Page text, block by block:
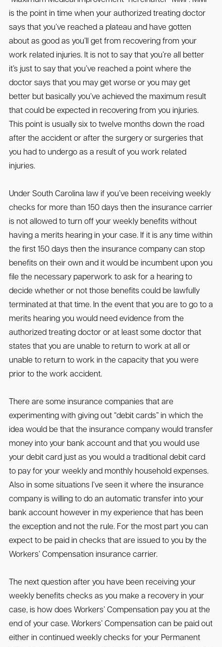
is the point in time when your authorized treating doctor
says that you’ve reached a plateau and have gotten
about as good as you’ll get from recovering from your
work related injuries. It is not to say that you’re all better
it’s just to say that you’ve reached a point where the
doctor says that you may get worse or you may get
better but basically you’ve achieved the maximum result
that could be expected in recovering from you injuries.
This point is usually six to twelve months down the road
after the accident or after the surgery or surgeries that
you had to undergo as a result of you work related
injuries.
Under South Carolina law if you’ve been receiving weekly
checks for more than 150 days then the insurance carrier
is not allowed to turn off your weekly benefits without
having a merits hearing in your case. If it is any time within
the first 150 days then the insurance company can stop
benefits on their own and it would be incumbent upon you
file the necessary paperwork to ask for a hearing to
decide whether or not those benefits could be lawfully
terminated at that time. In the event that you are to go to a
merits hearing you would need evidence from the
authorized treating doctor or at least some doctor that
states that you are unable to return to work at all or
unable to return to work in the capacity that you were
prior to the work accident.
There are some insurance companies that are
experimenting with giving out “debit cards” in which the
idea would be that the insurance company would transfer
money into your bank account and that you would use
your debit card just as you would a traditional debit card
to pay for your weekly and monthly household expenses.
Also in some situations I’ve seen it where the insurance
company is willing to do an automatic transfer into your
bank account however in my experience that has been
the exception and not the rule. For the most part you can
expect to be paid in checks that are issued to you by the
Workers’ Compensation insurance carrier.
The next question after you have been receiving your
weekly benefits checks as you make a recovery in your
case, is how does Workers’ Compensation pay you at the
end of your case. Workers’ Compensation can be paid out
either in continued weekly checks for your Permanent